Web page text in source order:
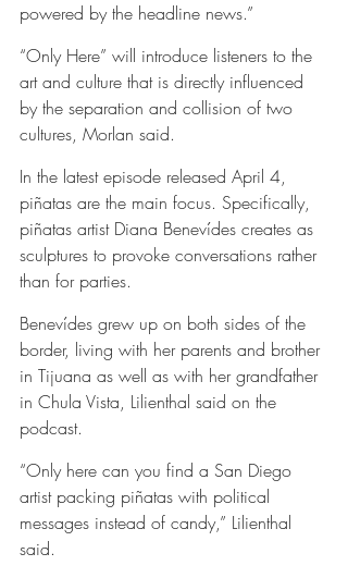
powered by the headline news.”
“Only Here” will introduce listeners to the
art and culture that is directly influenced
by the separation and collision of two
cultures, Morlan said.
In the latest episode released April 4,
piñatas are the main focus. Specifically,
piñatas artist Diana Benevídes creates as
sculptures to provoke conversations rather
than for parties.
Benevídes grew up on both sides of the
border, living with her parents and brother
in Tijuana as well as with her grandfather
in Chula Vista, Lilienthal said on the
podcast.
“Only here can you find a San Diego
artist packing piñatas with political
messages instead of candy,” Lilienthal
said.